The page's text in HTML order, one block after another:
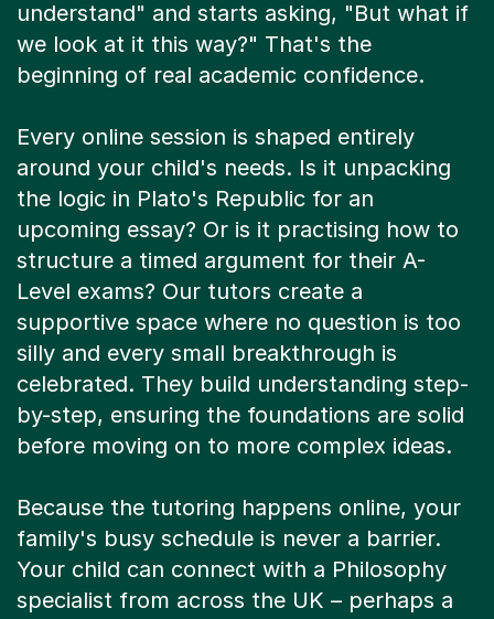
we look at it this way?" That's the
beginning of real academic confidence.
around your child's needs. Is it unpacking
the logic in Plato's Republic for an
upcoming essay? Or is it practising how to
structure a timed argument for their A-
Level exams? Our tutors create a
supportive space where no question is too
silly and every small breakthrough is
celebrated. They build understanding step-
by-step, ensuring the foundations are solid
before moving on to more complex ideas.
family's busy schedule is never a barrier.
Your child can connect with a Philosophy
specialist from across the UK – perhaps a
graduate from the very university they're